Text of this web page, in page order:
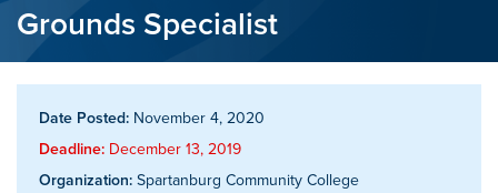
Grounds Specialist
Date Posted: November 4, 2020
Deadline: December 13, 2019
Organization: Spartanburg Community College